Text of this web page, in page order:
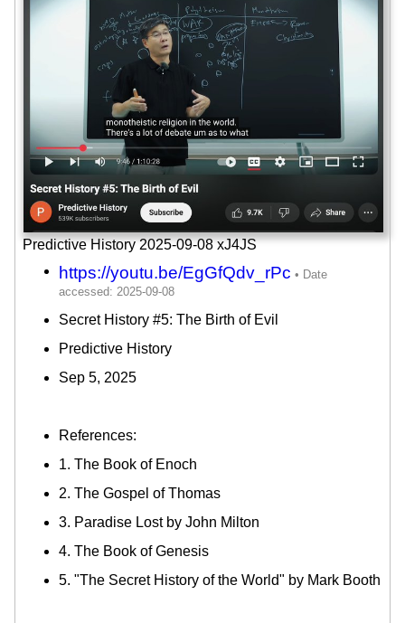
Predictive History 2025-09-08 xJ4JS
https://youtu.be/EgGfQdv_rPc
Secret History #5: The Birth of Evil
Predictive History
Sep 5, 2025
References:
1. The Book of Enoch
2. The Gospel of Thomas
3. Paradise Lost by John Milton
4. The Book of Genesis
5. "The Secret History of the World" by Mark Booth